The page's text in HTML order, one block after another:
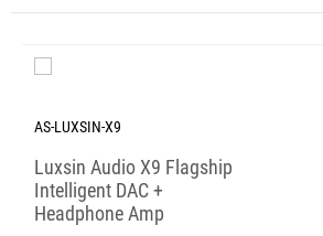
AS-LUXSIN-X9
Luxsin Audio X9 Flagship
Intelligent DAC +
Headphone Amp